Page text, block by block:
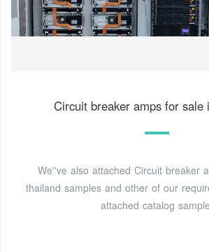
Circuit breaker amps for sale
We''ve also attached Circuit breaker
thailand samples and other of our
attached catalog